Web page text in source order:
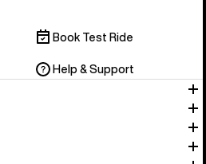
Book Test Ride
Help & Support